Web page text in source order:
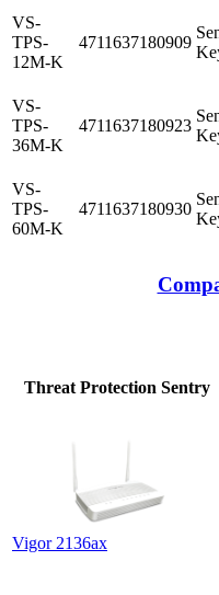
VS-
TPS-
12M-K
4711637180909
VS-
TPS-
36M-K
4711637180923
VS-
TPS-
60M-K
4711637180930
Threat Protection Sentry
Vigor 2136ax